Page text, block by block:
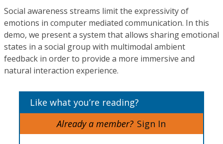
Social awareness streams limit the expressivity of
emotions in computer mediated communication. In this
demo, we present a system that allows sharing emotional
states in a social group with multimodal ambient
feedback in order to provide a more immersive and
natural interaction experience.
Like what you’re reading?
Already a member? Sign In